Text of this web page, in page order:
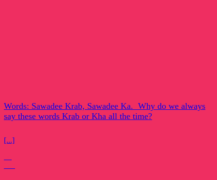
Words: Sawadee Krab, Sawadee Ka. Why do we always
say these words Krab or Kha all the time?
[...]